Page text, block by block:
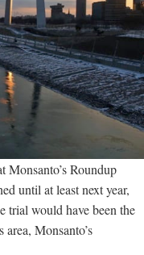
Monsanto’s Roundup
until at least next year,
trial would have been the
Monsanto’s